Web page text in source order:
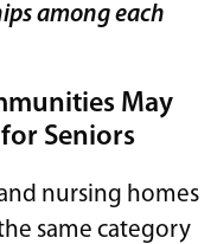
among each
May
Seniors
nursing homes
same category